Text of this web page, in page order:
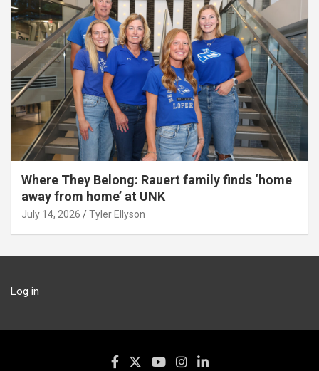
Where They Belong: Rauert family finds ‘home
away from home’ at UNK
July 14, 2026 Tyler Ellyson
Log in